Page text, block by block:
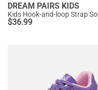
DREAM PAIRS KIDS
$36.99